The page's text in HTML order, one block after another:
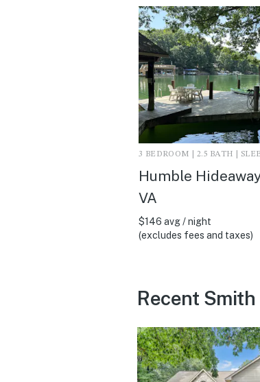
3 BEDROOM | 2.5 BATH |
Humble
VA
$146 avg / night
(excludes fees and taxes)
Recent